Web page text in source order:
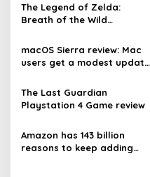
The Legend of Zelda:
Breath of the Wild
Switch
macOS Sierra review: Mac
users get a modest update
The Last Guardian
Playstation 4 Game review
Amazon has 143 billion
reasons to keep adding